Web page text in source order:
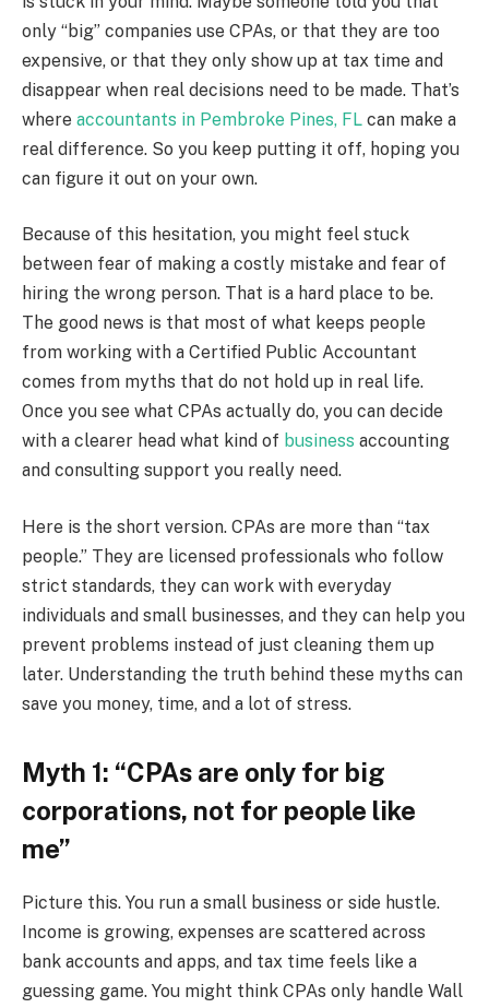
only “big” companies use CPAs, or that they are too
expensive, or that they only show up at tax time and
disappear when real decisions need to be made. That’s
where accountants in Pembroke Pines, FL can make a
real difference. So you keep putting it off, hoping you
can figure it out on your own.
Because of this hesitation, you might feel stuck
between fear of making a costly mistake and fear of
hiring the wrong person. That is a hard place to be.
The good news is that most of what keeps people
from working with a Certified Public Accountant
comes from myths that do not hold up in real life.
Once you see what CPAs actually do, you can decide
with a clearer head what kind of business accounting
and consulting support you really need.
Here is the short version. CPAs are more than “tax
people.” They are licensed professionals who follow
strict standards, they can work with everyday
individuals and small businesses, and they can help you
prevent problems instead of just cleaning them up
later. Understanding the truth behind these myths can
save you money, time, and a lot of stress.
Myth 1: “CPAs are only for big
corporations, not for people like
me”
Picture this. You run a small business or side hustle.
Income is growing, expenses are scattered across
bank accounts and apps, and tax time feels like a
guessing game. You might think CPAs only handle Wall